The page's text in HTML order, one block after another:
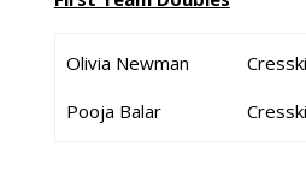
Olivia Newman
Pooja Balar